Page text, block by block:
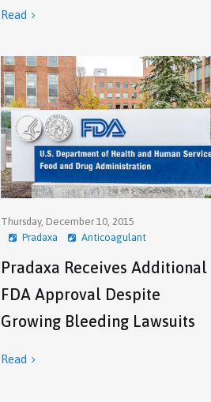
Read 
Thursday, December 10, 2015
Pradaxa
Anticoagulant
Pradaxa Receives Additional
FDA Approval Despite
Growing Bleeding Lawsuits
Read 